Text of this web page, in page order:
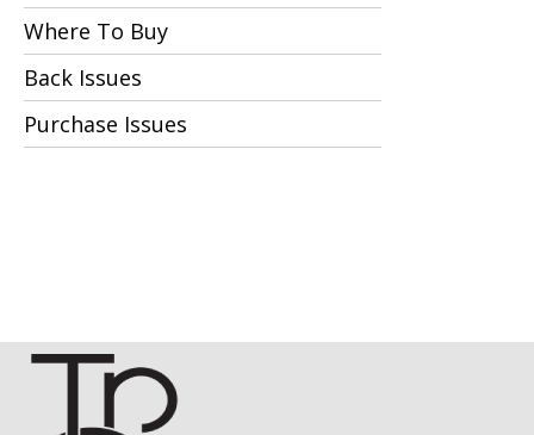
Where To Buy
Back Issues
Purchase Issues